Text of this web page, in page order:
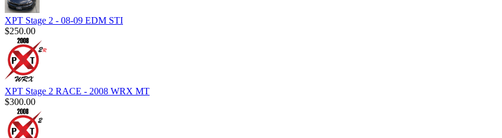
XPT Stage 2 - 08-09 EDM STI
$250.00
XPT Stage 2 RACE - 2008 WRX MT
$300.00